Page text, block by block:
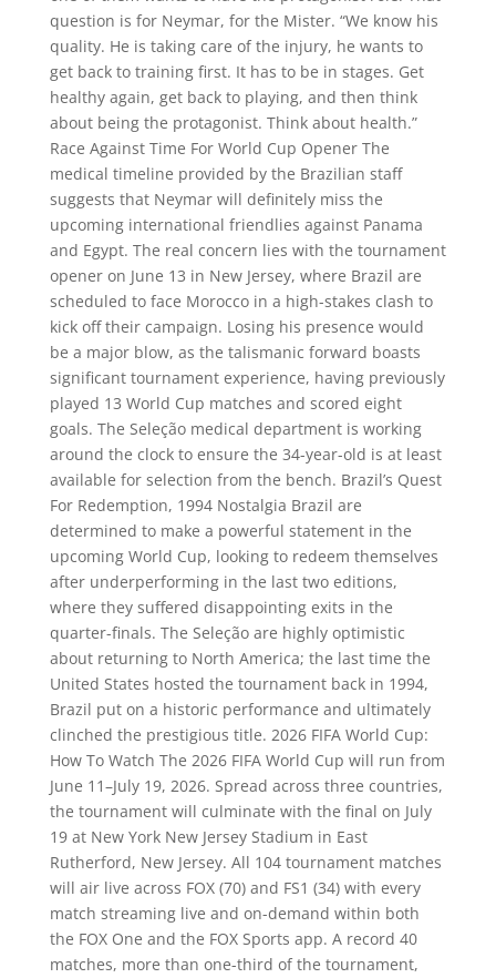
question is for Neymar, for the Mister. “We know his
quality. He is taking care of the injury, he wants to
get back to training first. It has to be in stages. Get
healthy again, get back to playing, and then think
about being the protagonist. Think about health.”
Race Against Time For World Cup Opener The
medical timeline provided by the Brazilian staff
suggests that Neymar will definitely miss the
upcoming international friendlies against Panama
and Egypt. The real concern lies with the tournament
opener on June 13 in New Jersey, where Brazil are
scheduled to face Morocco in a high-stakes clash to
kick off their campaign. Losing his presence would
be a major blow, as the talismanic forward boasts
significant tournament experience, having previously
played 13 World Cup matches and scored eight
goals. The Seleção medical department is working
around the clock to ensure the 34-year-old is at least
available for selection from the bench. Brazil’s Quest
For Redemption, 1994 Nostalgia Brazil are
determined to make a powerful statement in the
upcoming World Cup, looking to redeem themselves
after underperforming in the last two editions,
where they suffered disappointing exits in the
quarter-finals. The Seleção are highly optimistic
about returning to North America; the last time the
United States hosted the tournament back in 1994,
Brazil put on a historic performance and ultimately
clinched the prestigious title. 2026 FIFA World Cup:
How To Watch The 2026 FIFA World Cup will run from
June 11–July 19, 2026. Spread across three countries,
the tournament will culminate with the final on July
19 at New York New Jersey Stadium in East
Rutherford, New Jersey. All 104 tournament matches
will air live across FOX (70) and FS1 (34) with every
match streaming live and on-demand within both
the FOX One and the FOX Sports app. A record 40
matches, more than one-third of the tournament,